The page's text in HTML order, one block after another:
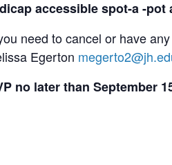
accessible spot-a -pot
need to cancel or have
Egerton
no later than September